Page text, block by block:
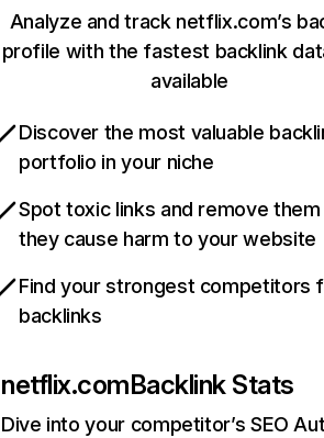
Analyze and track netflix.com’s
profile with the fastest backlink
available
Discover the most valuable
portfolio in your niche
Spot toxic links and remove
they cause harm to your website
Find your strongest competitors
backlinks
netflix.comBacklink Stats
Dive into your competitor’s SEO